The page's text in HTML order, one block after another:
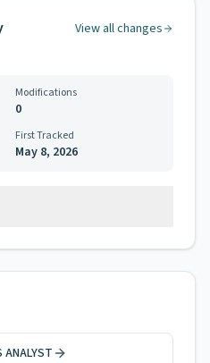
View all changes
Modifications
0
First Tracked
May 8, 2026
ANALYST